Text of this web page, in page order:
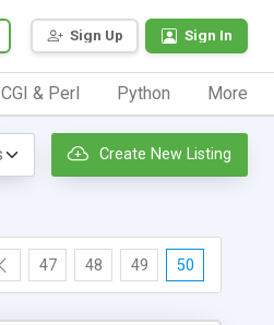
Sign Up Sign In
CGI & Perl Python More
Create New Listing
47 48 49 50